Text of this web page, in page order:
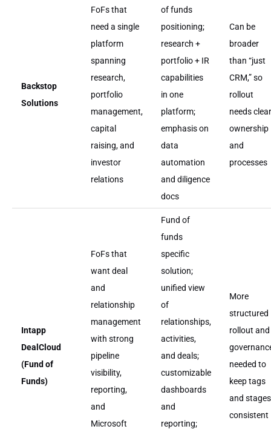
Backstop
Solutions
FoFs that
need a single
platform
spanning
research,
portfolio
management,
capital
raising, and
investor
relations
of funds
positioning;
research +
portfolio + IR
capabilities
in one
platform;
emphasis on
data
automation
and diligence
docs
Can be
broader
than “just
CRM,” so
rollout
needs clear
ownership
and
processes
Intapp
DealCloud
(Fund of
Funds)
FoFs that
want deal
and
relationship
management
with strong
pipeline
visibility,
reporting,
and
Microsoft
Fund of
funds
specific
solution;
unified view
of
relationships,
activities,
and deals;
customizable
dashboards
and
reporting;
More
structured
rollout and
needed to
keep tags
and stages
consistent